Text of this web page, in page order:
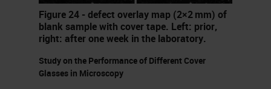
fixes. And the staff might be
inexperienced or not fully trained.
Those interpreting the sites may
not be the people that would
understand some of the problems
Figure 24 - defect overlay map (2×2 mm) of
blank sample with cover tape. Left: prior,
right: after one week in the laboratory.
Study on the Performance of Different Cover
Glasses in Microscopy